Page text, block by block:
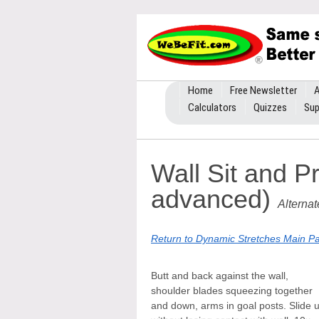
Home Free Newsletter
Calculators
Quizzes
Wall Sit and
advanced)
Return to Dynamic Stretches Main
Butt and back against the wall,
shoulder blades squeezing together
and down, arms in goal posts. Slide